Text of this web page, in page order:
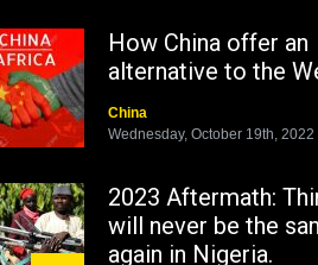
How China offer an
alternative to the
China
Wednesday, October 19th, 2022
2023 Aftermath:
will never be the
again in Nigeria.